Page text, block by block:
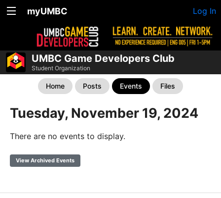
myUMBC Log In
UMBC Game Developers Club
Student Organization
Home Posts Events Files
Tuesday, November 19, 2024
There are no events to display.
View Archived Events